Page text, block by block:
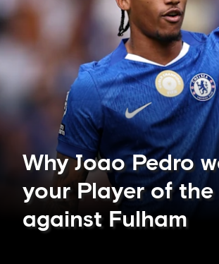
Why Joao Pedro
your Player of
against Fulham